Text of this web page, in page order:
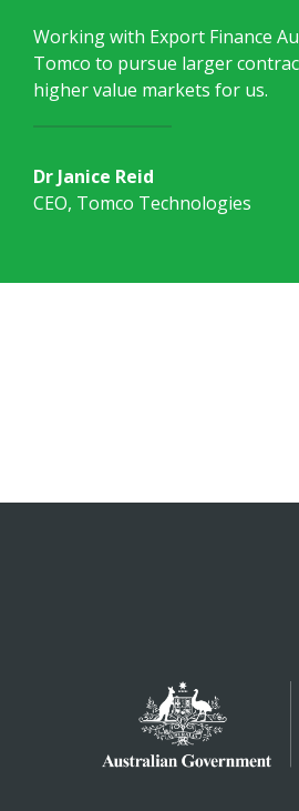
Working with Export Finance
Tomco to pursue larger
higher value markets for us.
Dr Janice Reid
CEO, Tomco Technologies